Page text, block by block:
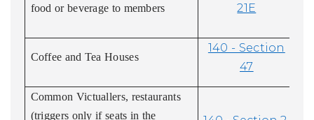
food or beverage to members
21E
Coffee and Tea Houses
140 - Section
47
Common Victuallers, restaurants
(triggers only if seats in the